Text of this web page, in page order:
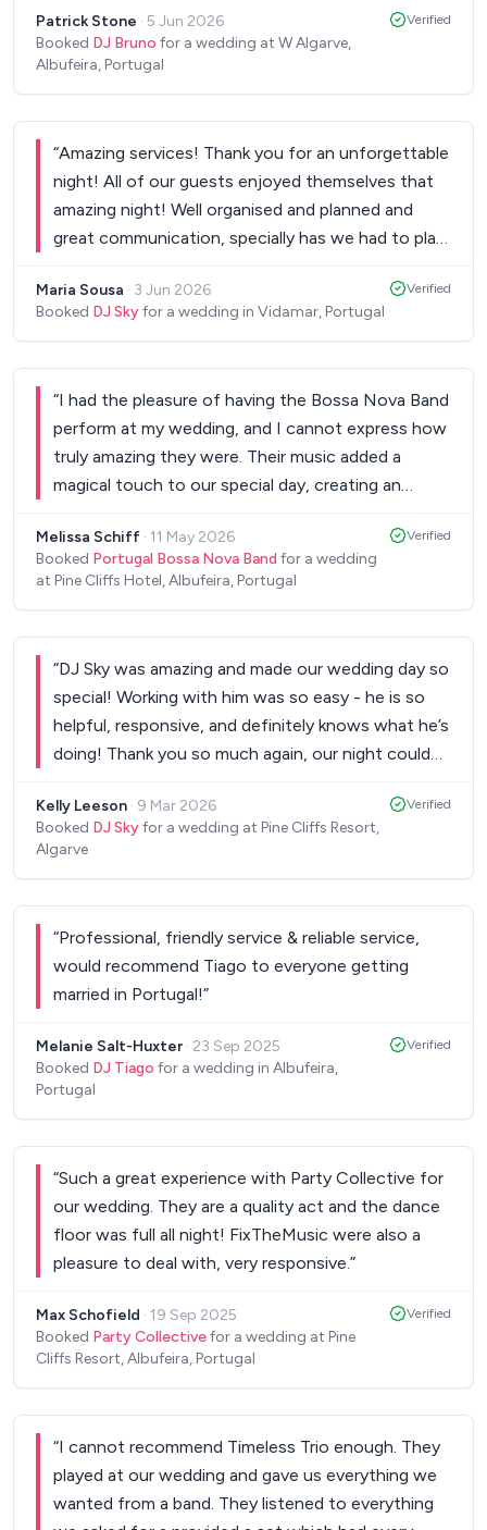
absolutely spot on. A great wedding night, and
lots of compliments from our guests!”
Patrick Stone · 5 Jun 2026
Booked DJ Bruno for a wedding at W Algarve,
Albufeira, Portugal
Verified
“Amazing services! Thank you for an unforgettable
night! All of our guests enjoyed themselves that
amazing night! Well organised and planned and
great communication, specially has we had to plan
so much for an amazing day!
Maria Sousa · 3 Jun 2026
Booked DJ Skyfor a wedding in Vidamar, Portugal
Verified
“I had the pleasure of having the Bossa Nova Band
perform at my wedding, and I cannot express how
truly amazing they were. Their music added a
magical touch to our special day, creating an
band's talent is undeniable, and their passion for
music shines through. The band's repertoire was
reception. Not only are they incredibly talented
musicians, but they were also a pleasure to work
with. They were professional, punctual and
accommodated our requests with a smile. Their
presence added a touch of sophistication to our
wedding, and I received numerous compliments
from our guests about their exceptional
performance. I highly recommend Portugal Bossa
Nova Band to anyone looking to elevate their
event with beautiful music. They truly made our
wedding day unforgettable, and I couldn't have
asked for a better musical experience. Thank you
extraordinary!”
Melissa Schiff · 11 May 2026
Booked Portugal Bossa Nova Band for a wedding
at Pine Cliffs Hotel, Albufeira, Portugal
Verified
“DJ Sky was amazing and made our wedding day so
special! Working with him was so easy - he is so
helpful, responsive, and definitely knows what he’s
doing! Thank you so much again, our night could
Kelly Leeson · 9 Mar 2026
Booked DJ Skyfor a wedding at Pine Cliffs Resort,
Algarve
Verified
“Professional, friendly service & reliable service,
would recommend Tiago to everyone getting
married in Portugal!”
Melanie Salt-Huxter · 23 Sep 2025
Booked DJ Tiago for a wedding in Albufeira,
Portugal
Verified
“Such a great experience with Party Collective for
our wedding. They are a quality act and the dance
floor was full all night! FixTheMusic were also a
pleasure to deal with, very responsive. ”
Max Schofield · 19 Sep 2025
Booked Party Collectivefor a wedding at Pine
Cliffs Resort, Albufeira, Portugal
Verified
“I cannot recommend Timeless Trio enough. They
played at our wedding and gave us everything we
wanted from a band. They listened to everything